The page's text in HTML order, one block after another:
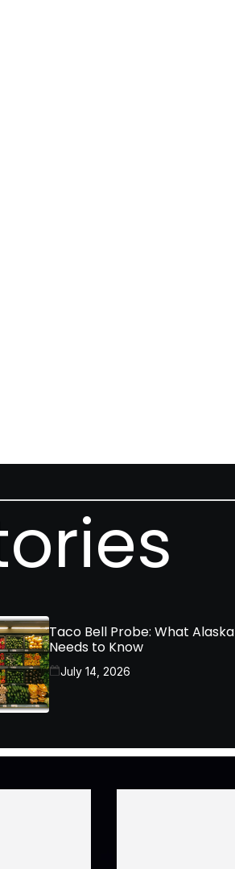
Taco Bell Probe: What Alaska
Needs to Know
July 14, 2026